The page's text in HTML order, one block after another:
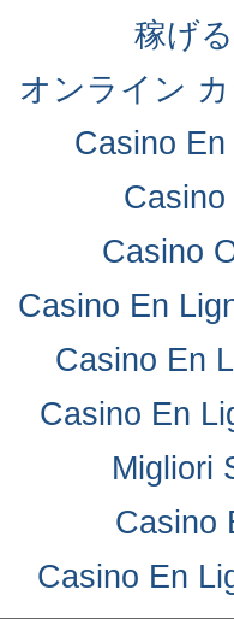
稼げ
オンライン
Casino
Casino
Casino En
Casino En
Casino En
Migliori
Casino
Casino En